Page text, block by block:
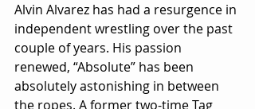
Alvin Alvarez has had a resurgence in
independent wrestling over the past
couple of years. His passion
renewed, “Absolute” has been
absolutely astonishing in between
the ropes. A former two-time Tag